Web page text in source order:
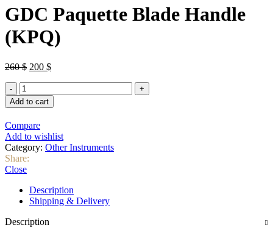
was:
25 $.22 $.
GDC Paquette Blade Handle
(KPQ)
260$ Original
260 $.
200 $Current
200 $.
GDC
Paquette
Blade
(KPQ)
quantity
Add to cart
Compare
Add to wishlist
Category: Other Instruments
Share:
Close
Description
Shipping & Delivery
Description